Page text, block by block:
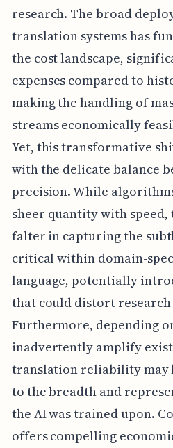
research. The broad
translation systems has
the cost landscape,
expenses compared to
making the handling of
streams economically
Yet, this transformative
with the delicate balance
precision. While
sheer quantity with
falter in capturing the
critical within domain-
language, potentially
that could distort
Furthermore, depending
inadvertently amplify
translation reliability may
to the breadth and
the AI was trained upon.
offers compelling